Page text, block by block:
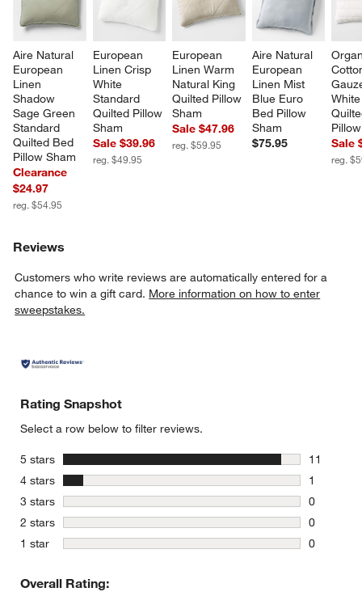
Aire Natural
European
Linen
Shadow
Sage Green
Standard
Quilted Bed
Pillow Sham
Clearance
$24.97
reg. $54.95
European
Linen Crisp
White
Standard
Quilted Pillow
Sham
Sale $39.96
reg. $49.95
European
Linen Warm
Natural King
Quilted Pillow
Sham
Sale $47.96
reg. $59.95
Aire Natural
European
Linen Mist
Blue Euro
Bed Pillow
Sham
$75.95
Sale
reg.
Reviews
Customers who write reviews are automatically entered for a
chance to win a gift card. More information on how to enter
sweepstakes.
Rating Snapshot
Select a row below to filter reviews.
5 stars stars
11
11
4 stars stars
1
1 review
3 stars stars
0
0 reviews
2 stars stars
0
0 reviews
1 star stars
0
Overall Rating: